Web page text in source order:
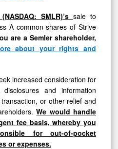
SMLR)’s sale to
A common shares of Strive
are a Semler shareholder,
about your rights and
increased consideration for
disclosures and information
or other relief and
We would handle
fee basis, whereby you
for out-of-pocket
or expenses.